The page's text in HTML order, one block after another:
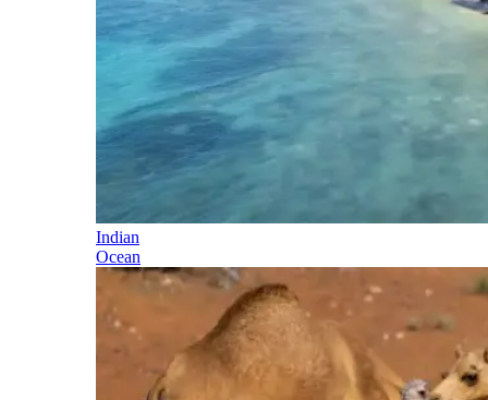
Indian
Ocean